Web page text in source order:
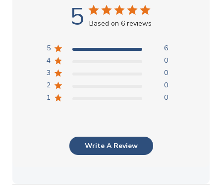
5 Based on 6 reviews
5
6
4
0
3
0
2
0
1
0
Write A Review